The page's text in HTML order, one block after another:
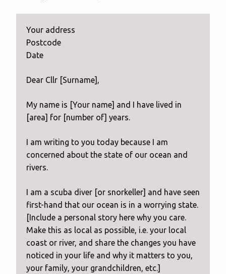
Your address
Postcode
Date
Dear Cllr [Surname],
My name is [Your name] and I have lived in
[area] for [number of] years.
I am writing to you today because I am
concerned about the state of our ocean and
rivers.
I am a scuba diver [or snorkeller] and have seen
first-hand that our ocean is in a worrying state.
[Include a personal story here why you care.
Make this as local as possible, i.e. your local
coast or river, and share the changes you have
noticed in your life and why it matters to you,
your family, your grandchildren, etc.]